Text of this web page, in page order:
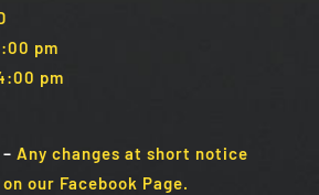
pm
pm
– Any changes at short notice
our Facebook Page.